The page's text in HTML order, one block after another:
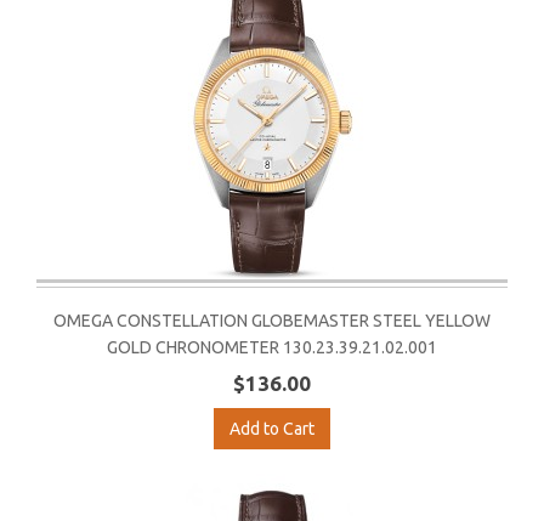
OMEGA CONSTELLATION GLOBEMASTER STEEL YELLOW
GOLD CHRONOMETER 130.23.39.21.02.001
$136.00
Add to Cart